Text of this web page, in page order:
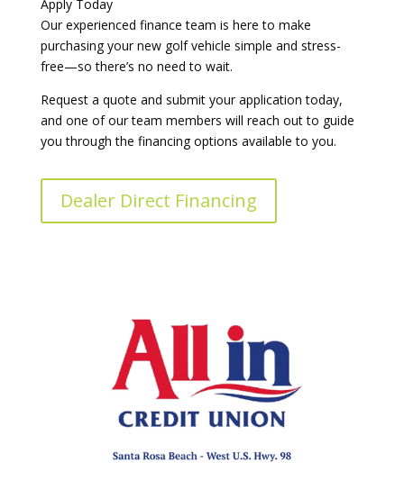
Apply Today
Our experienced finance team is here to make
purchasing your new golf vehicle simple and stress-
free—so there’s no need to wait.
Request a quote and submit your application today,
and one of our team members will reach out to guide
you through the financing options available to you.
Dealer Direct Financing